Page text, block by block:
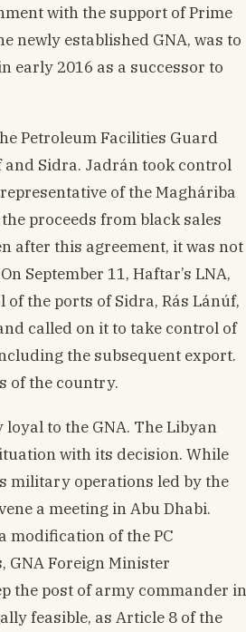
with the support of Prime
newly established GNA, was to
early 2016 as a successor to
Petroleum Facilities Guard
and Sidra. Jadrán took control
of the Magháriba
proceeds from black sales
after this agreement, it was not
September 11, Haftar’s LNA,
the ports of Sidra, Rás Lánúf,
called on it to take control of
the subsequent export.
of the country.
to the GNA. The Libyan
with its decision. While
military operations led by the
a meeting in Abu Dhabi.
modification of the PC
GNA Foreign Minister
the post of army commander in
feasible, as Article 8 of the